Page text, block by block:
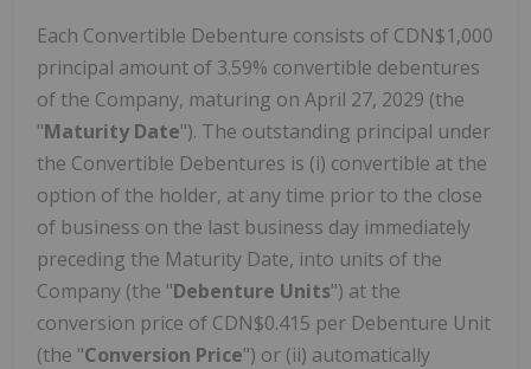
Each Convertible Debenture consists of CDN$1,000
principal amount of 3.59% convertible debentures
of the Company, maturing on April 27, 2029 (the
"Maturity Date"). The outstanding principal under
the Convertible Debentures is (i) convertible at the
option of the holder, at any time prior to the close
of business on the last business day immediately
preceding the Maturity Date, into units of the
Company (the "Debenture Units") at the
conversion price of CDN$0.415 per Debenture Unit
(the "Conversion Price") or (ii) automatically